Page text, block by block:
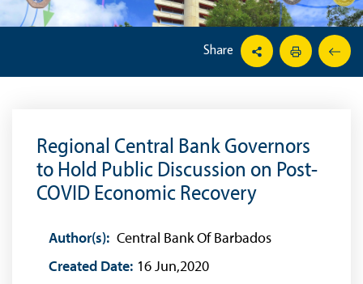
Share
Regional Central Bank Governors
to Hold Public Discussion on Post-
COVID Economic Recovery
Author(s): Central Bank Of Barbados
Created Date: 16 Jun,2020